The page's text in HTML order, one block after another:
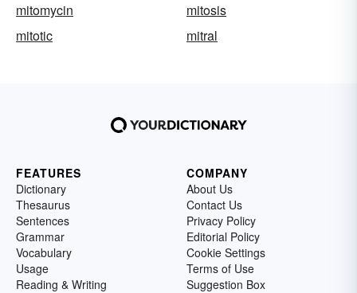
mitomycin
mitosis
mitotic
mitral
FEATURES
Dictionary
Thesaurus
Sentences
Grammar
Vocabulary
Usage
Reading & Writing
COMPANY
About Us
Contact Us
Privacy Policy
Editorial Policy
Cookie Settings
Terms of Use
Suggestion Box